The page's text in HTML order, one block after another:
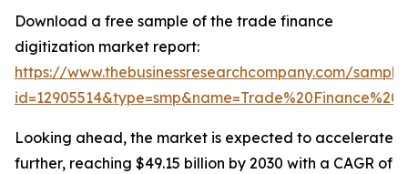
Download a free sample of the trade finance
digitization market report:
https://www.thebusinessresearchcompany.com/
Looking ahead, the market is expected to accelerate
further, reaching $49.15 billion by 2030 with a CAGR of